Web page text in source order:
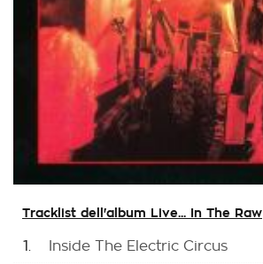
Tracklist dell'album Live... In The Raw
1. Inside The Electric Circus